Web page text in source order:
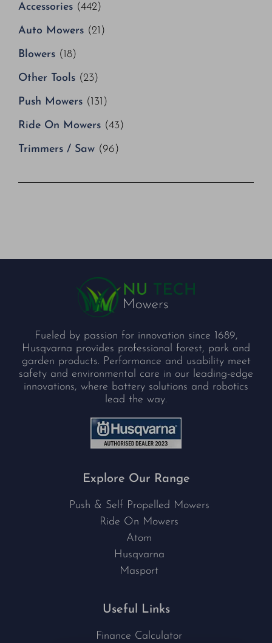
Accessories (442)
Auto Mowers (21)
Blowers (18)
Other Tools (23)
Push Mowers (131)
Ride On Mowers (43)
Trimmers / Saw (96)
Fueled by passion for innovation since 1689,
Husqvarna provides professional forest, park and
garden products. Performance and usability meet
safety and environmental care in our leading-edge
innovations, where battery solutions and robotics
lead the way.
Explore Our Range
Push & Self Propelled Mowers
Ride On Mowers
Atom
Husqvarna
Masport
Useful Links
Finance Calculator